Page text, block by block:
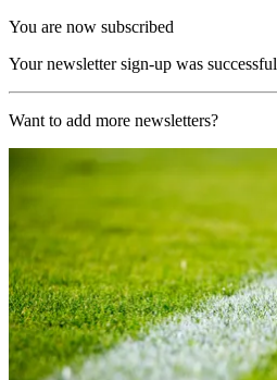
You are now subscribed
Your newsletter sign-up was successful
Want to add more newsletters?